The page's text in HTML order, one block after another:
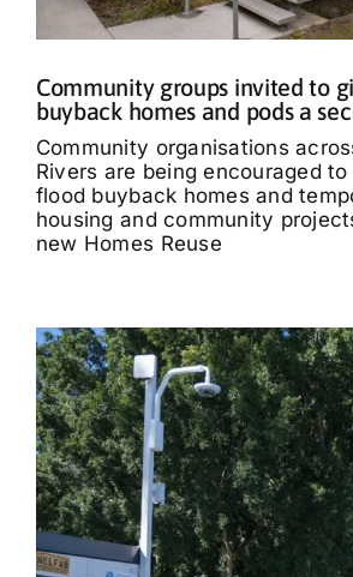
Community groups invited to
buyback homes and pods a
Community organisations
Rivers are being encouraged
flood buyback homes and
housing and community
new Homes Reuse